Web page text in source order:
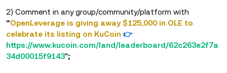
2) Comment in any group/community/platform with
“OpenLeverage is giving away $125,000 in OLE to
celebrate its listing on KuCoin 👉
https://www.kucoin.com/land/leaderboard/62c263e2f7a
34d00015f9143";